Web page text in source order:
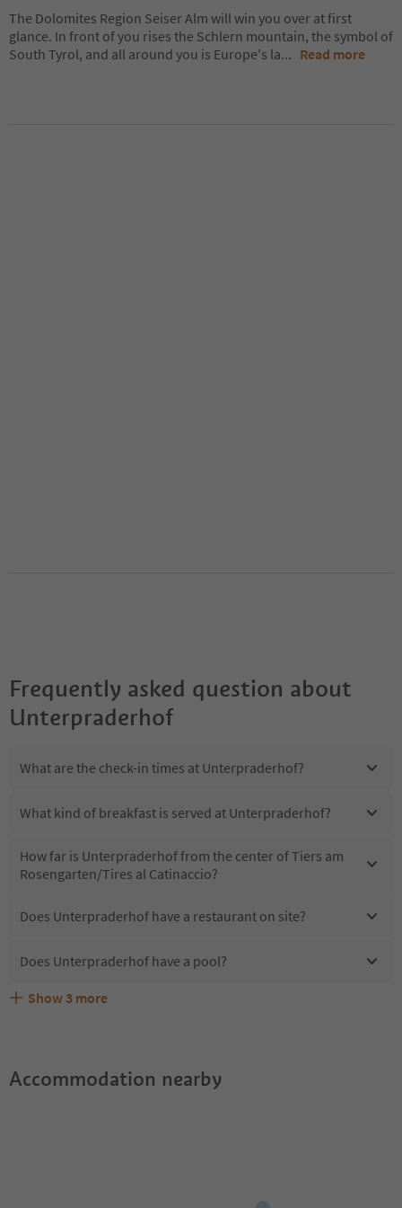
The Dolomites Region Seiser Alm will win you over at first
glance. In front of you rises the Schlern mountain, the symbol of
South Tyrol, and all around you is Europe's la... Read more
Frequently asked question about
Unterpraderhof
What are the check-in times at Unterpraderhof?
What kind of breakfast is served at Unterpraderhof?
How far is Unterpraderhof from the center of Tiers am
Rosengarten/Tires al Catinaccio?
Does Unterpraderhof have a restaurant on site?
Does Unterpraderhof have a pool?
Are pets allowed at the Unterpraderhof?
What kind of services does Unterpraderhof offer?
Does Unterpraderhof offer the Suedtirol Guestpass?
Show 3 more
Accommodation nearby